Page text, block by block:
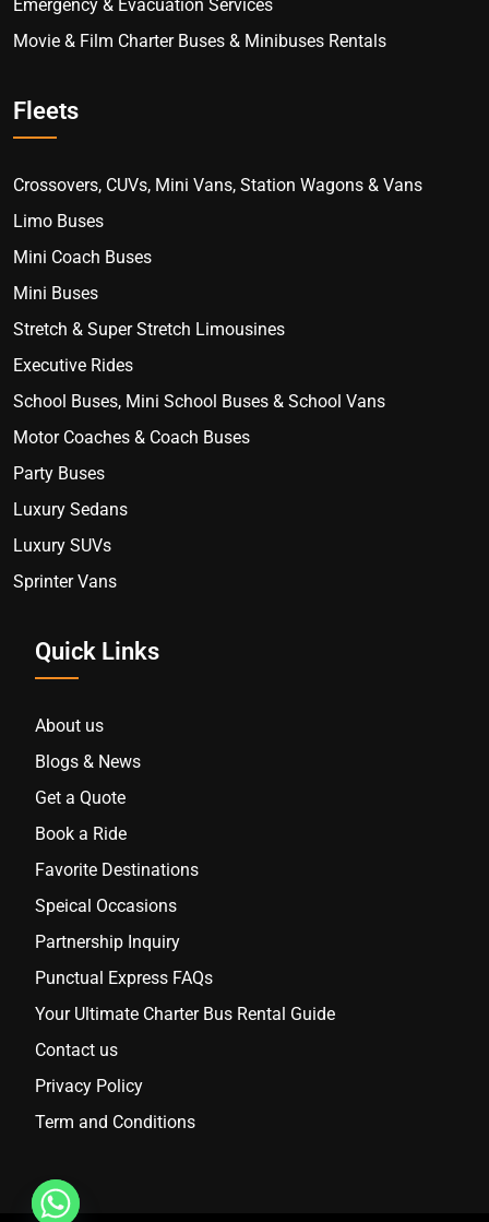
Emergency & Evacuation Services
Movie & Film Charter Buses & Minibuses Rentals
Fleets
Crossovers, CUVs, Mini Vans, Station Wagons & Vans
Limo Buses
Mini Coach Buses
Mini Buses
Stretch & Super Stretch Limousines
Executive Rides
School Buses, Mini School Buses & School Vans
Motor Coaches & Coach Buses
Party Buses
Luxury Sedans
Luxury SUVs
Sprinter Vans
Quick Links
About us
Blogs & News
Get a Quote
Book a Ride
Favorite Destinations
Speical Occasions
Partnership Inquiry
Punctual Express FAQs
Your Ultimate Charter Bus Rental Guide
Contact us
Privacy Policy
Term and Conditions